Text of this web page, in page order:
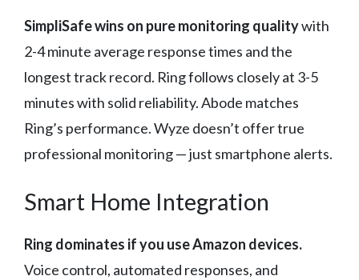
SimpliSafe wins on pure monitoring qualitywith
2-4 minute average response times and the
longest track record. Ring follows closely at 3-5
minutes with solid reliability. Abode matches
Ring’s performance. Wyze doesn’t offer true
professional monitoring — just smartphone alerts.
Smart Home Integration
Ring dominates if you use Amazon devices.
Voice control, automated responses, and